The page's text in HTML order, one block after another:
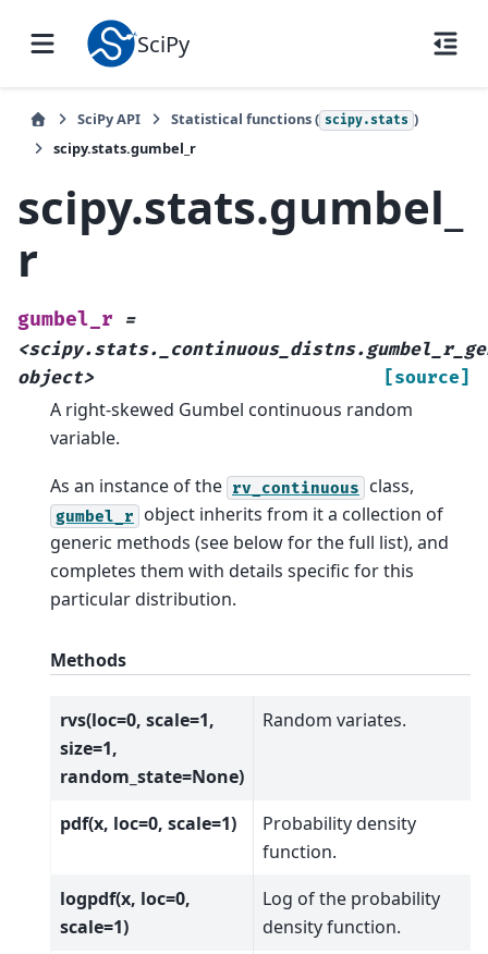
SciPy
SciPy API Statistical functions ( scipy.stats )
scipy.stats.gumbel_r
scipy.stats.gumbel_
r
gumbel_r
=
object>
[source]
A right-skewed Gumbel continuous random
variable.
As an instance of the rv_continuous class,
gumbel_r
object inherits from it a collection of
generic methods (see below for the full list), and
completes them with details specific for this
particular distribution.
Methods
rvs(loc=0, scale=1,
size=1,
random_state=None)
Random variates.
pdf(x, loc=0, scale=1)
Probability density
function.
logpdf(x, loc=0,
scale=1)
Log of the probability
density function.